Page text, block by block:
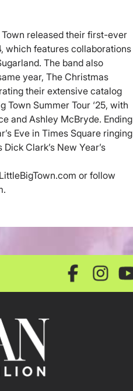
released their first-ever
which features collaborations
The band also
year, The Christmas
their extensive catalog
Summer Tour ‘25, with
and Ashley McBryde. Ending
Eve in Times Square ringing
Clark’s New Year’s
or follow